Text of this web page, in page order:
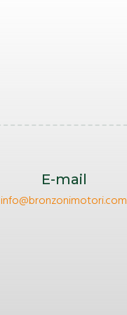
E-mail
info@bronzonimotori.com